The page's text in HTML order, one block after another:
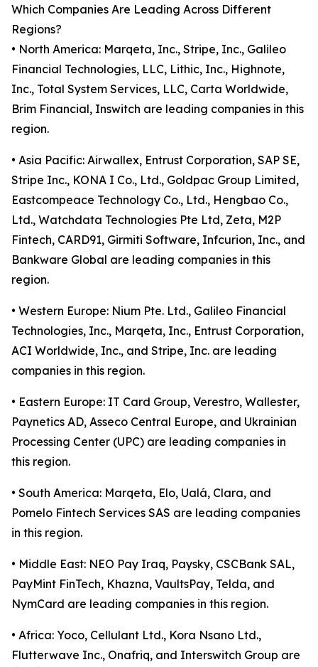
Which Companies Are Leading Across Different
Regions?
• North America: Marqeta, Inc., Stripe, Inc., Galileo
Financial Technologies, LLC, Lithic, Inc., Highnote,
Inc., Total System Services, LLC, Carta Worldwide,
Brim Financial, Inswitch are leading companies in this
region.
• Asia Pacific: Airwallex, Entrust Corporation, SAP SE,
Stripe Inc., KONA I Co., Ltd., Goldpac Group Limited,
Eastcompeace Technology Co., Ltd., Hengbao Co.,
Ltd., Watchdata Technologies Pte Ltd, Zeta, M2P
Fintech, CARD91, Girmiti Software, Infcurion, Inc., and
Bankware Global are leading companies in this
region.
• Western Europe: Nium Pte. Ltd., Galileo Financial
Technologies, Inc., Marqeta, Inc., Entrust Corporation,
ACI Worldwide, Inc., and Stripe, Inc. are leading
companies in this region.
• Eastern Europe: IT Card Group, Verestro, Wallester,
Paynetics AD, Asseco Central Europe, and Ukrainian
Processing Center (UPC) are leading companies in
this region.
• South America: Marqeta, Elo, Ualá, Clara, and
Pomelo Fintech Services SAS are leading companies
in this region.
• Middle East: NEO Pay Iraq, Paysky, CSCBank SAL,
PayMint FinTech, Khazna, VaultsPay, Telda, and
NymCard are leading companies in this region.
• Africa: Yoco, Cellulant Ltd., Kora Nsano Ltd.,
Flutterwave Inc., Onafriq, and Interswitch Group are